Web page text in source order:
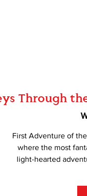
Through
First Adventure of
where the most
light-hearted